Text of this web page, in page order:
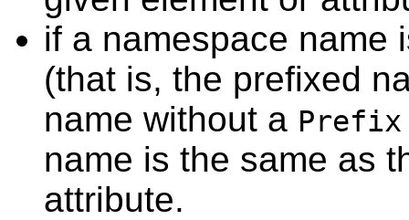
if a namespace name
(that is, the prefixed
name without a Prefix
name is the same as
attribute.